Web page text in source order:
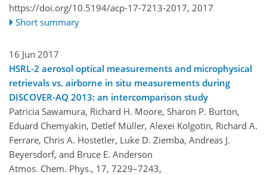
https://doi.org/10.5194/acp-17-7213-2017, 2017
Short summary
16 Jun 2017
HSRL-2 aerosol optical measurements and microphysical
retrievals vs. airborne in situ measurements during
DISCOVER-AQ 2013: an intercomparison study
Patricia Sawamura, Richard H. Moore, Sharon P. Burton,
Eduard Chemyakin, Detlef Müller, Alexei Kolgotin, Richard A.
Ferrare, Chris A. Hostetler, Luke D. Ziemba, Andreas J.
Beyersdorf, and Bruce E. Anderson
Atmos. Chem. Phys., 17, 7229–7243,